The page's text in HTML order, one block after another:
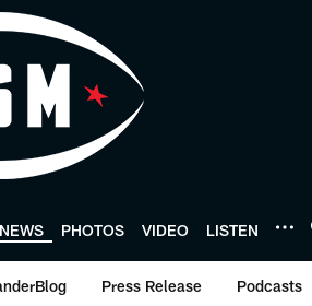
NEWS PHOTOS VIDEO LISTEN
Press Release Podcasts